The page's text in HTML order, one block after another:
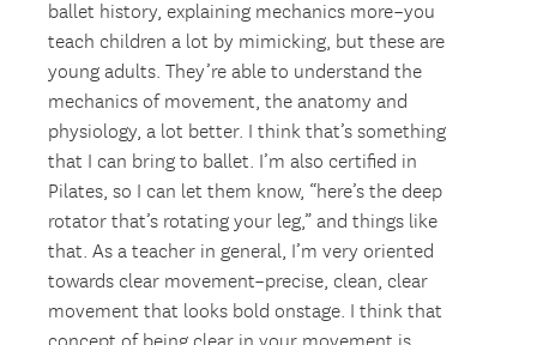
ballet history, explaining mechanics more–you
teach children a lot by mimicking, but these are
young adults. They’re able to understand the
mechanics of movement, the anatomy and
physiology, a lot better. I think that’s something
that I can bring to ballet. I’m also certified in
Pilates, so I can let them know, “here’s the deep
rotator that’s rotating your leg,” and things like
that. As a teacher in general, I’m very oriented
towards clear movement–precise, clean, clear
movement that looks bold onstage. I think that